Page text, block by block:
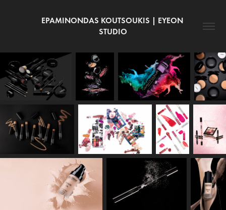
EPAMINONDAS KOUTSOUKIS | EYEON
STUDIO